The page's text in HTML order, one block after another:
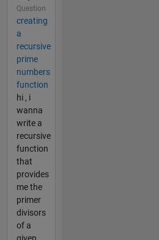
Question
creating
a
recursive
prime
numbers
function
hi , i
wanna
write a
recursive
function
that
provides
me the
primer
divisors
of a